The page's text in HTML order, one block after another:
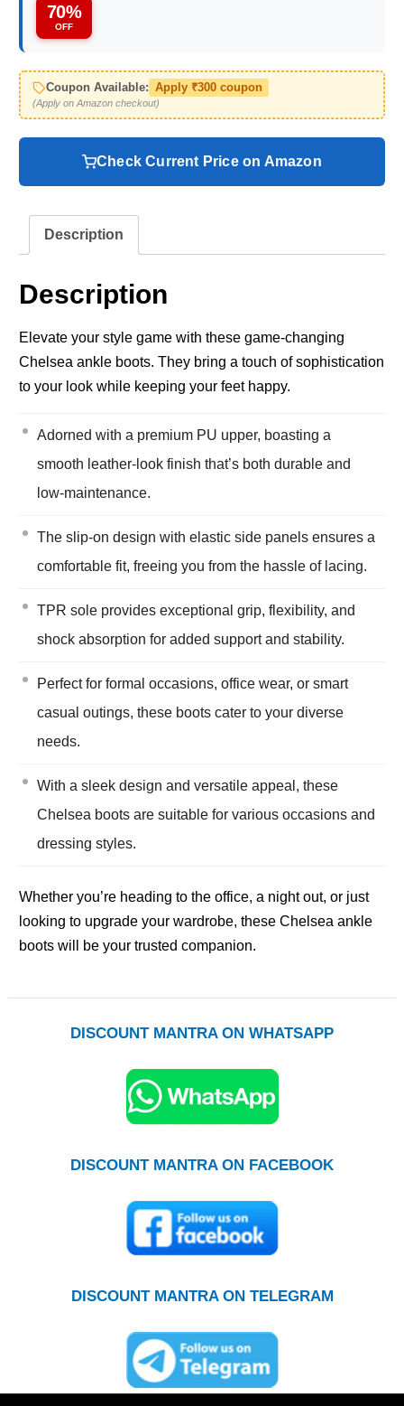
70%
OFF
Coupon Available: Apply ₹300 coupon
(Apply on Amazon checkout)
Check Current Price on Amazon
Description
Description
Elevate your style game with these game-changing
Chelsea ankle boots. They bring a touch of sophistication
to your look while keeping your feet happy.
Adorned with a premium PU upper, boasting a
smooth leather-look finish that’s both durable and
low-maintenance.
The slip-on design with elastic side panels ensures a
comfortable fit, freeing you from the hassle of lacing.
TPR sole provides exceptional grip, flexibility, and
shock absorption for added support and stability.
Perfect for formal occasions, office wear, or smart
casual outings, these boots cater to your diverse
needs.
With a sleek design and versatile appeal, these
Chelsea boots are suitable for various occasions and
dressing styles.
Whether you’re heading to the office, a night out, or just
looking to upgrade your wardrobe, these Chelsea ankle
boots will be your trusted companion.
DISCOUNT MANTRA ON WHATSAPP
DISCOUNT MANTRA ON FACEBOOK
DISCOUNT MANTRA ON TELEGRAM